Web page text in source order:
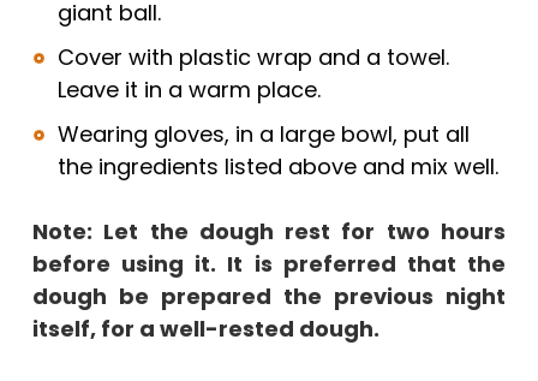
giant ball.
Cover with plastic wrap and a towel.
Leave it in a warm place.
Wearing gloves, in a large bowl, put all
the ingredients listed above and mix well.
Note: Let the dough rest for two hours
before using it. It is preferred that the
dough be prepared the previous night
itself, for a well-rested dough.